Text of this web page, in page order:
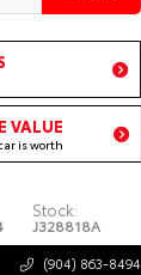
VALUE
is worth
Stock:
J328818A
(904) 863-8494